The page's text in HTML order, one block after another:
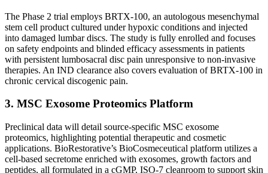
The Phase 2 trial employs BRTX-100, an autologous mesenchymal
stem cell product cultured under hypoxic conditions and injected
into damaged lumbar discs. The study is fully enrolled and focuses
on safety endpoints and blinded efficacy assessments in patients
with persistent lumbosacral disc pain unresponsive to non-invasive
therapies. An IND clearance also covers evaluation of BRTX-100 in
chronic cervical discogenic pain.
3. MSC Exosome Proteomics Platform
Preclinical data will detail source-specific MSC exosome
proteomics, highlighting potential therapeutic and cosmetic
applications. BioRestorative’s BioCosmeceutical platform utilizes a
cell-based secretome enriched with exosomes, growth factors and
peptides, all formulated in a cGMP, ISO-7 cleanroom to support skin